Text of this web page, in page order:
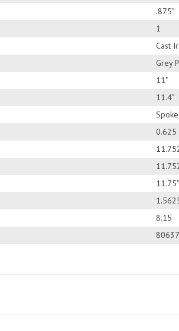
.875"
1
Cast
Grey
11"
11.4"
0.625
11.75"
8.15